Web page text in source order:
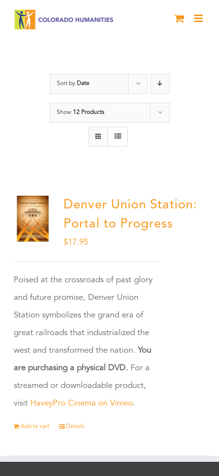
Sort by Date
Show 12 Products
Denver Union Station:
Portal to Progress
$17.95
Poised at the crossroads of past glory
and future promise, Denver Union
Station symbolizes the grand era of
great railroads that industrialized the
west and transformed the nation. You
are purchasing a physical DVD. For a
streamed or downloadable product,
visit HaveyPro Cinema on Vimeo.
Add to cart Details